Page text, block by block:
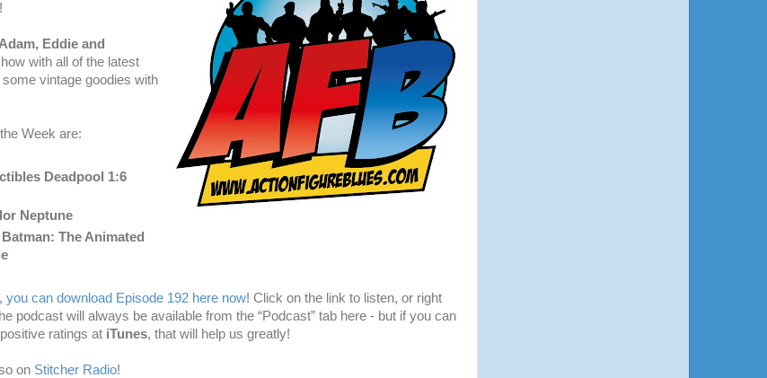
!
Eddie and
with all of the latest
vintage goodies with
Week are:
Deadpool 1:6
Neptune
The Animated
you can download Episode 192 here now! Click on the link to listen, or right
podcast will always be available from the “Podcast” tab here - but if you can
ratings at iTunes, that will help us greatly!
on Stitcher Radio!